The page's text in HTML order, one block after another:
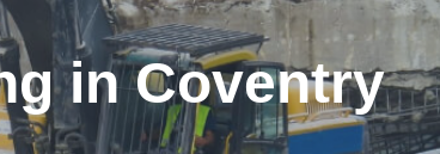
in Coventry